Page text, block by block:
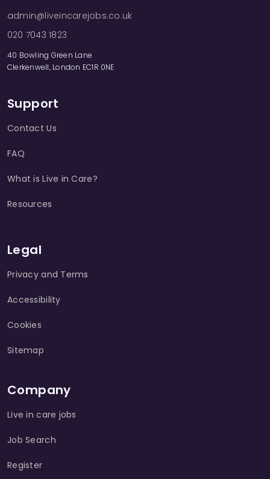
admin@liveincarejobs.co.uk
020 7043 1823
40 Bowling Green Lane
Clerkenwell, London EC1R 0NE
Support
Contact Us
FAQ
What is Live in Care?
Resources
Legal
Privacy and Terms
Accessibility
Cookies
Sitemap
Company
Live in care jobs
Job Search
Register